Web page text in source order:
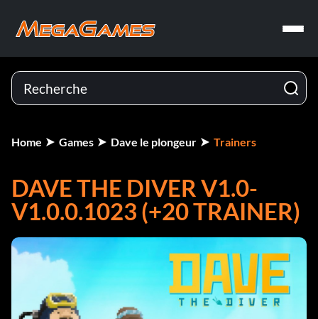
Home Games Dave le plongeur Trainers
DAVE THE DIVER V1.0-
V1.0.0.1023 (+20 TRAINER)